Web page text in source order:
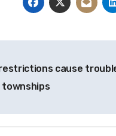
cause
townships